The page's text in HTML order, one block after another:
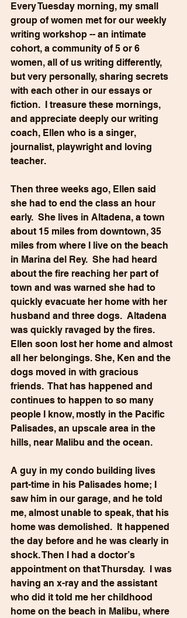
Every Tuesday morning, my small
group of women met for our weekly
writing workshop -- an intimate
cohort, a community of 5 or 6
women, all of us writing differently,
but very personally, sharing secrets
with each other in our essays or
fiction.  I treasure these mornings,
and appreciate deeply our writing
coach, Ellen who is a singer,
journalist, playwright and loving
teacher.
Then three weeks ago, Ellen said
she had to end the class an hour
early.  She lives in Altadena, a town
about 15 miles from downtown, 35
miles from where I live on the beach
in Marina del Rey.  She had heard
about the fire reaching her part of
town and was warned she had to
quickly evacuate her home with her
husband and three dogs.  Altadena
was quickly ravaged by the fires.
Ellen soon lost her home and almost
all her belongings. She, Ken and the
dogs moved in with gracious
friends.  That has happened and
continues to happen to so many
people I know, mostly in the Pacific
Palisades, an upscale area in the
hills, near Malibu and the ocean.
A guy in my condo building lives
part-time in his Palisades home; I
saw him in our garage, and he told
me, almost unable to speak, that his
home was demolished.  It happened
the day before and he was clearly in
shock. Then I had a doctor’s
appointment on that Thursday.  I was
having an x-ray and the assistant
who did it told me her childhood
home on the beach in Malibu, where